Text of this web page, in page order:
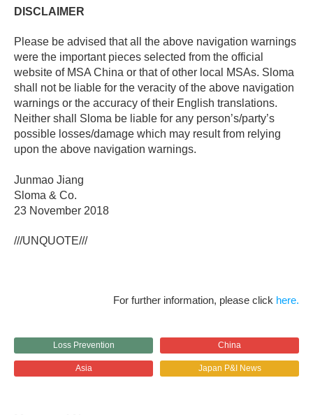
DISCLAIMER
Please be advised that all the above navigation warnings
were the important pieces selected from the official
website of MSA China or that of other local MSAs. Sloma
shall not be liable for the veracity of the above navigation
warnings or the accuracy of their English translations.
Neither shall Sloma be liable for any person’s/party’s
possible losses/damage which may result from relying
upon the above navigation warnings.
Junmao Jiang
Sloma & Co.
23 November 2018
///UNQUOTE///
For further information, please click here.
Loss Prevention China
Asia Japan P&I News